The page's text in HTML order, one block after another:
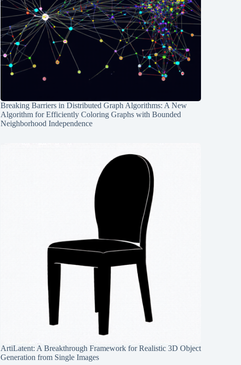
Breaking Barriers in Distributed Graph Algorithms: A New
Algorithm for Efficiently Coloring Graphs with Bounded
Neighborhood Independence
ArtiLatent: A Breakthrough Framework for Realistic 3D Object
Generation from Single Images